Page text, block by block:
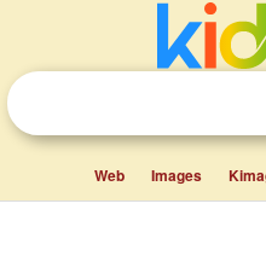
Web Images